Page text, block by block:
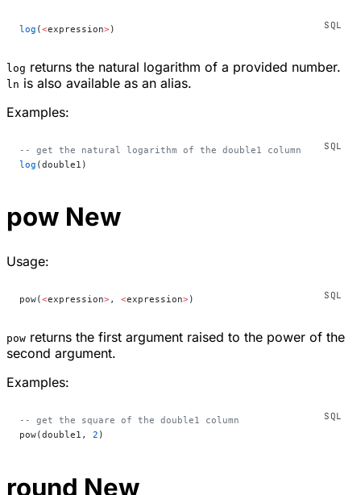
log (<expression>)
log returns the natural logarithm of a provided number.
ln is also available as an alias.
Examples:
-- get the natural logarithm of the double1 column
log (double1)
pow New
Usage:
pow(<expression>, <expression>)
pow returns the first argument raised to the power of the
second argument.
Examples:
-- get the square of the double1 column
pow(double1, 2 )
round New